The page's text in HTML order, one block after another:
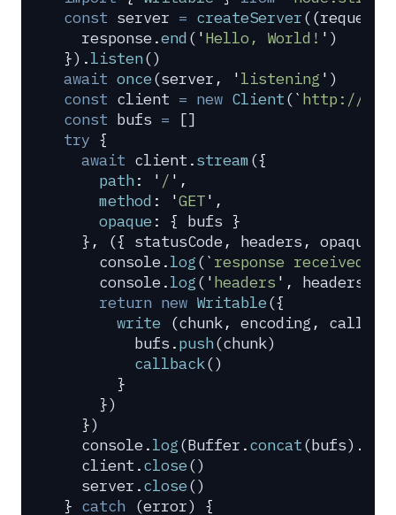
const server = createServer((request
  response
.end( 'Hello, World! ' )
}) .listen()
await once(server , 'listening ' )
const client = new Client(` http://
const bufs = []
try {
  await
client .stream({
    path
: ' / ' ,
    method
: 'GET' ,
    opaque
: { bufs }
  },
({ statusCode, headers , opaque
    console
.log(` response received
    console
.log( 'headers ' , headers
    return
new Writable({
      write
(chunk, encoding ,
        bufs
.push(chunk)
        callback
()
      }
    }
)
  }
)
  console
.log(Buffer .concat(bufs) .
  client
.close()
  server
.close()
} catch (error) {